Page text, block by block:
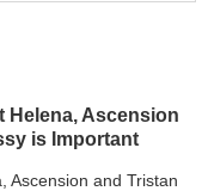
Helena, Ascension
is Important
Ascension and Tristan